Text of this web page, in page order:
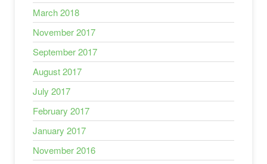
March 2018
November 2017
September 2017
August 2017
July 2017
February 2017
January 2017
November 2016